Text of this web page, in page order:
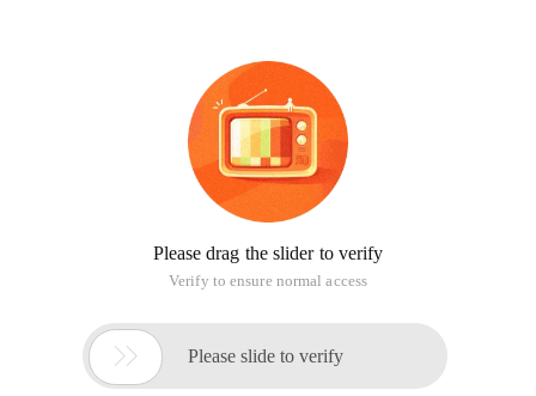
Please drag the slider to verify
Verify to ensure normal access
 Please slide to verify